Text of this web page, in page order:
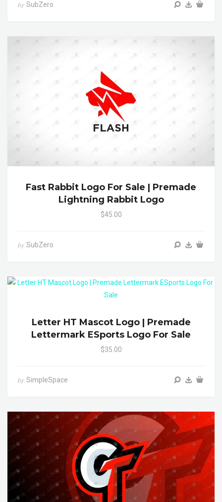
by SubZero
Fast Rabbit Logo For Sale | Premade
Lightning Rabbit Logo
$45.00
by SubZero
Letter HT Mascot Logo | Premade
Lettermark ESports Logo For Sale
$35.00
by SimpleSpace